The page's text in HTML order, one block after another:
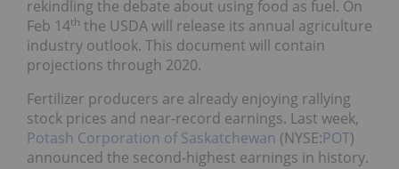
rekindling the debate about using food as fuel. On
Feb 14th the USDA will release its annual agriculture
industry outlook. This document will contain
projections through 2020.
Fertilizer producers are already enjoying rallying
stock prices and near-record earnings. Last week,
Potash Corporation of Saskatchewan (NYSE:POT)
announced the second-highest earnings in history.